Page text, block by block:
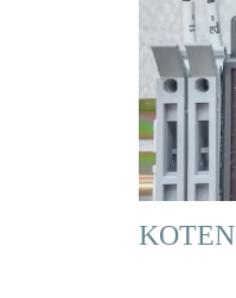
KOTEN